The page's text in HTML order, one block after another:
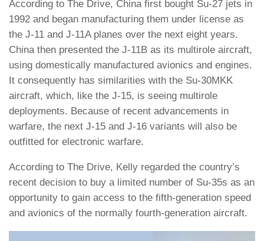
According to The Drive, China first bought Su-27 jets in
1992 and began manufacturing them under license as
the J-11 and J-11A planes over the next eight years.
China then presented the J-11B as its multirole aircraft,
using domestically manufactured avionics and engines.
It consequently has similarities with the Su-30MKK
aircraft, which, like the J-15, is seeing multirole
deployments. Because of recent advancements in
warfare, the next J-15 and J-16 variants will also be
outfitted for electronic warfare.
According to The Drive, Kelly regarded the country’s
recent decision to buy a limited number of Su-35s as an
opportunity to gain access to the fifth-generation speed
and avionics of the normally fourth-generation aircraft.